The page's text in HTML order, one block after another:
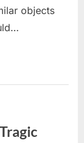
objects